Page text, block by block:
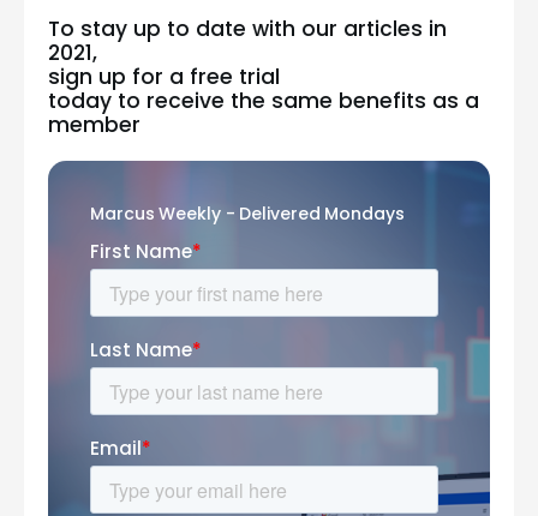
To stay up to date with our articles in
2021,
sign up for a free trial
today to receive the same benefits as a
member
Marcus Weekly - Delivered Mondays